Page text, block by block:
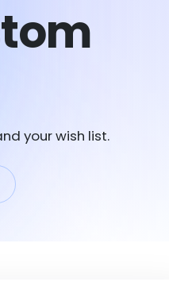
your wish list.